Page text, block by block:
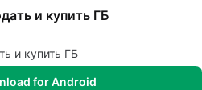
и купить ГБ
и купить ГБ
for Android